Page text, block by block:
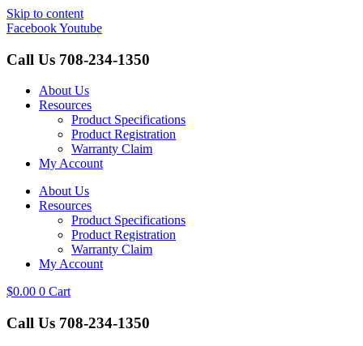
Skip to content
FacebookYoutube
Call Us 708-234-1350
About Us
Resources
Product Specifications
Product Registration
Warranty Claim
My Account
About Us
Resources
Product Specifications
Product Registration
Warranty Claim
My Account
$0.00 0 Cart
Call Us 708-234-1350